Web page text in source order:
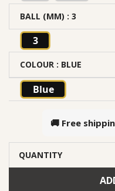
BALL (MM) : 3
3
COLOUR : BLUE
Blue
🚚 Free
QUANTITY